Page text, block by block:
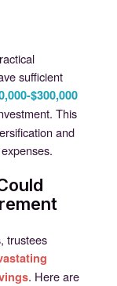
sufficient
$300,000
This
and
trustees
. Here are